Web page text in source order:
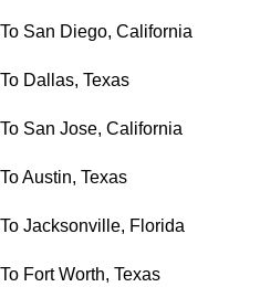
To San Diego, California
To Dallas, Texas
To San Jose, California
To Austin, Texas
To Jacksonville, Florida
To Fort Worth, Texas